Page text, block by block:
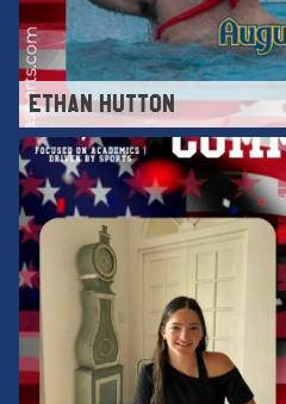
ETHAN HUTTON